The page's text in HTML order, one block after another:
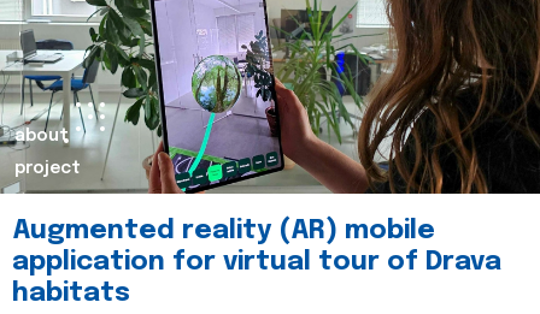
about
project
Augmented reality (AR) mobile
application for virtual tour of Drava
habitats